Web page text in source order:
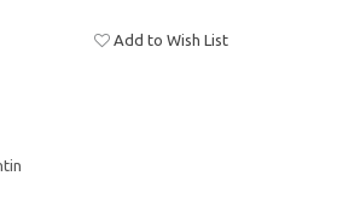
Add to Wish List